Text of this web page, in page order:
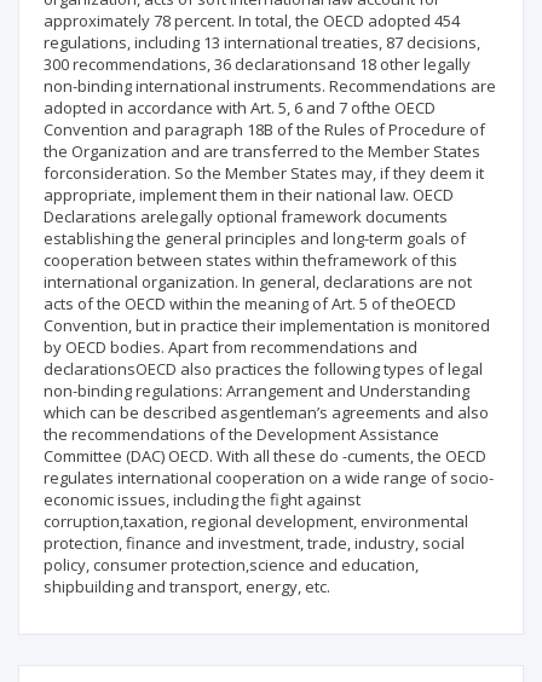
approximately 78 percent. In total, the OECD adopted 454
regulations, including 13 international treaties, 87 decisions,
300 recommendations, 36 declarationsand 18 other legally
non-binding international instruments. Recommendations are
adopted in accordance with Art. 5, 6 and 7 ofthe OECD
Convention and paragraph 18B of the Rules of Procedure of
the Organization and are transferred to the Member States
forconsideration. So the Member States may, if they deem it
appropriate, implement them in their national law. OECD
Declarations arelegally optional framework documents
establishing the general principles and long-term goals of
cooperation between states within theframework of this
international organization. In general, declarations are not
acts of the OECD within the meaning of Art. 5 of theOECD
Convention, but in practice their implementation is monitored
by OECD bodies. Apart from recommendations and
declarationsOECD also practices the following types of legal
non-binding regulations: Arrangement and Understanding
which can be described asgentleman’s agreements and also
the recommendations of the Development Assistance
Committee (DAC) OECD. With all these do -cuments, the OECD
regulates international cooperation on a wide range of socio-
economic issues, including the fight against
corruption,taxation, regional development, environmental
protection, finance and investment, trade, industry, social
policy, consumer protection,science and education,
shipbuilding and transport, energy, etc.